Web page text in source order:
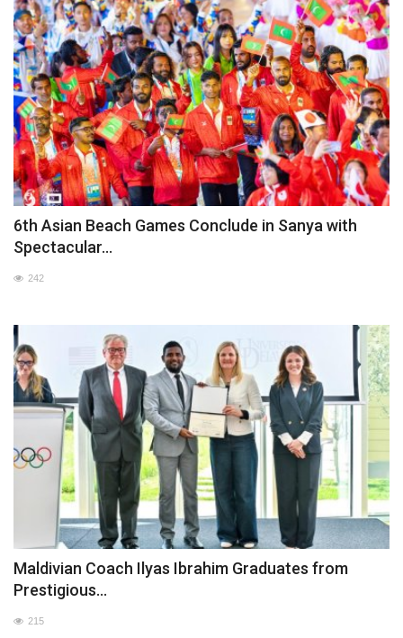
6th Asian Beach Games Conclude in Sanya with
Spectacular...
242
Maldivian Coach Ilyas Ibrahim Graduates from
Prestigious...
215